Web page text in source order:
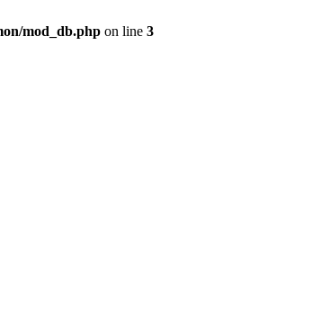
mod_db.php on line 3